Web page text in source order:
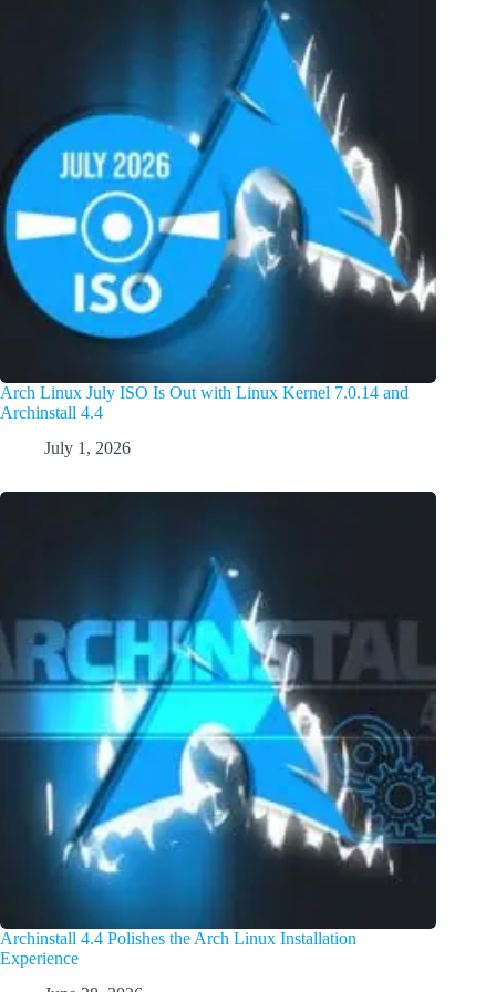
Arch Linux July ISO Is Out with Linux Kernel 7.0.14 and
Archinstall 4.4
July 1, 2026
Archinstall 4.4 Polishes the Arch Linux Installation
Experience